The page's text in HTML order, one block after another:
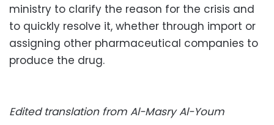
ministry to clarify the reason for the crisis and
to quickly resolve it, whether through import or
assigning other pharmaceutical companies to
produce the drug.
Edited translation from Al-Masry Al-Youm